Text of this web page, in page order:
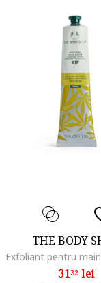
THE BODY
3132 lei